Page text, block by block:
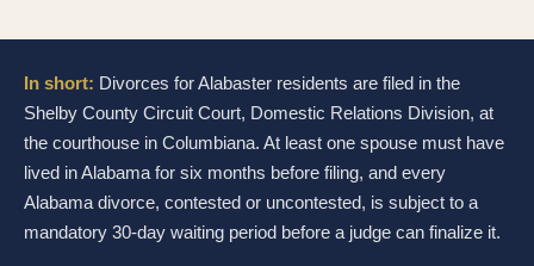
In short: Divorces for Alabaster residents are filed in the
Shelby County Circuit Court, Domestic Relations Division, at
the courthouse in Columbiana. At least one spouse must have
lived in Alabama for six months before filing, and every
Alabama divorce, contested or uncontested, is subject to a
mandatory 30-day waiting period before a judge can finalize it.